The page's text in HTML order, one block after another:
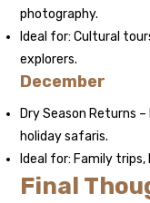
photography.
Ideal for: Cultural
explorers.
December
Dry Season Returns
holiday safaris.
Ideal for: Family
Final